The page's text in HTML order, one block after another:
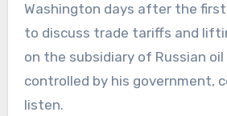
Washington days after the
to discuss trade tariffs and
on the subsidiary of Russian
controlled by his government,
listen.